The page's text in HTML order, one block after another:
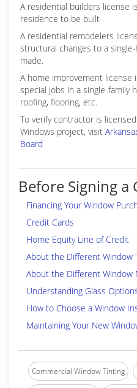
A residential builders license
residence to be built
A residential remodelers
structural changes to a
made.
A home improvement license
special jobs in a single-family
roofing, flooring, etc.
To verify contractor is
Windows project, visit
Board
Before Signing a
Financing Your Window
Credit Cards
Home Equity Line of Credit
About the Different Window
About the Different Window
Understanding Glass
How to Choose a Window
Maintaining Your New
Commercial Window Tinting